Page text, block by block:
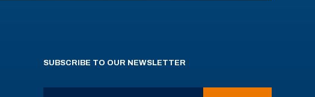
SUBSCRIBE TO OUR NEWSLETTER